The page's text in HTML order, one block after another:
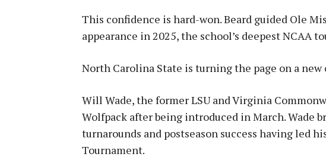
This confidence is hard-won. Beard guided Ole
appearance in 2025, the school’s deepest NCAA
North Carolina State is turning the page on a new
Will Wade, the former LSU and Virginia
Wolfpack after being introduced in March. Wade
turnarounds and postseason success having led
Tournament.